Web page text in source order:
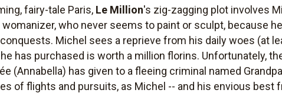
fairy-tale Paris, Le Million's zig-zagging plot involves
who never seems to paint or sculpt, because
Michel sees a reprieve from his daily woes (at
has purchased is worth a million florins. Unfortunately,
(Annabella) has given to a fleeing criminal named
of flights and pursuits, as Michel -- and his envious best